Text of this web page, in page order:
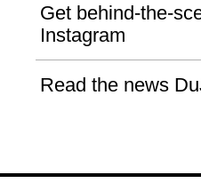
Get behind-the-
Instagram
Read the news